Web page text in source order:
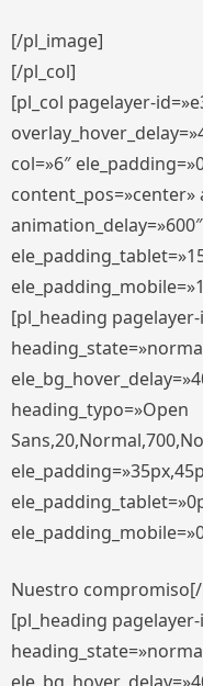
[/pl_image]
[/pl_col]
[pl_col pagelayer-
col=»6″
[pl_heading
heading_typo=»Open
Nuestro
[pl_heading